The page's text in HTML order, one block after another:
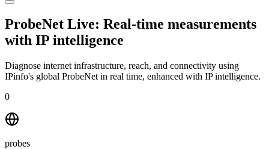
ProbeNet Live: Real-time measurements
with IP intelligence
Diagnose internet infrastructure, reach, and connectivity using
IPinfo's global ProbeNet in real time, enhanced with IP intelligence.
0
probes